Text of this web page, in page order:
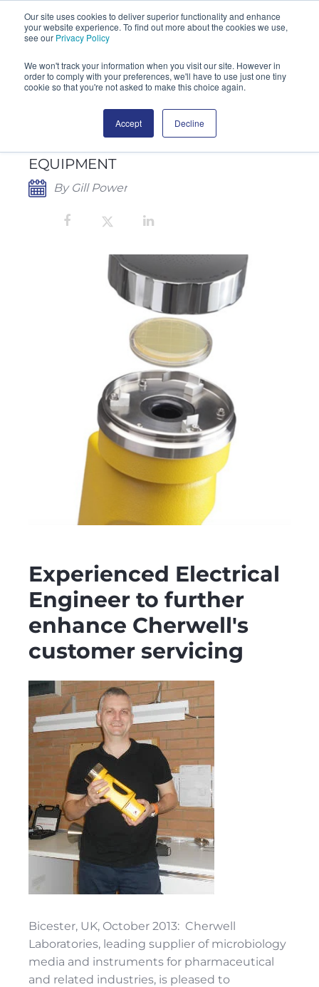
Our site uses cookies to deliver superior functionality and enhance
your website experience. To find out more about the cookies we use,
see our Privacy Policy
We won't track your information when you visit our site. However in
order to comply with your preferences, we'll have to use just one tiny
cookie so that you're not asked to make this choice again.
Accept Decline
NEW SERVICE MANAGER FOR SAS
EQUIPMENT
By Gill Power
Experienced Electrical
Engineer to further
enhance Cherwell's
customer servicing
Bicester, UK, October 2013: Cherwell
Laboratories, leading supplier of microbiology
media and instruments for pharmaceutical
and related industries, is pleased to